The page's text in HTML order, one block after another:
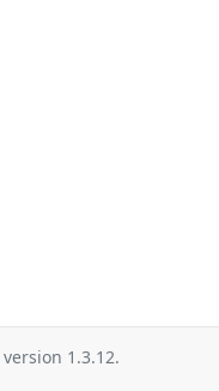
version 1.3.12.